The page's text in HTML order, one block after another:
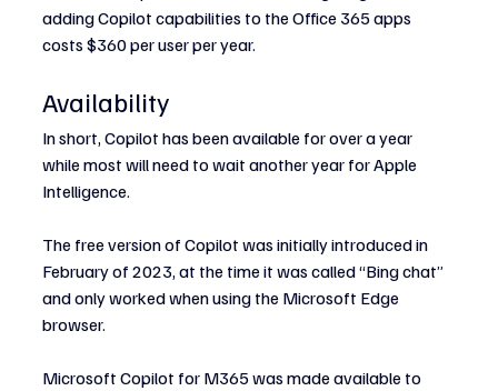
adding Copilot capabilities to the Office 365 apps
costs $360 per user per year.
Availability
In short, Copilot has been available for over a year
while most will need to wait another year for Apple
Intelligence.
The free version of Copilot was initially introduced in
February of 2023, at the time it was called “Bing chat”
and only worked when using the Microsoft Edge
browser.
Microsoft Copilot for M365 was made available to